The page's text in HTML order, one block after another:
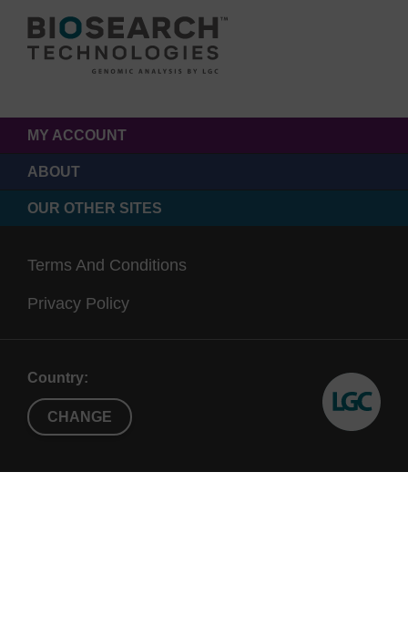
MY ACCOUNT
ABOUT
OUR OTHER SITES
Terms And Conditions
Privacy Policy
Country:
CHANGE